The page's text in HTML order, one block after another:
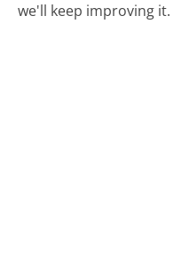
we'll keep improving it.